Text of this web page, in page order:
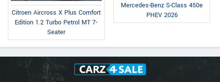
Citroen Aircross X Plus Comfort
Edition 1.2 Turbo Petrol MT 7-
Seater
Mercedes-Benz S-Class 450e
PHEV 2026